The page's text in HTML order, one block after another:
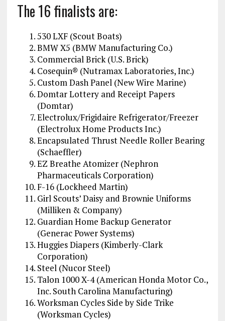
The 16 finalists are:
530 LXF (Scout Boats)
BMW X5 (BMW Manufacturing Co.)
Commercial Brick (U.S. Brick)
Cosequin® (Nutramax Laboratories, Inc.)
Custom Dash Panel (New Wire Marine)
Domtar Lottery and Receipt Papers
(Domtar)
Electrolux/Frigidaire Refrigerator/Freezer
(Electrolux Home Products Inc.)
Encapsulated Thrust Needle Roller Bearing
(Schaeffler)
EZ Breathe Atomizer (Nephron
Pharmaceuticals Corporation)
F-16 (Lockheed Martin)
Girl Scouts’ Daisy and Brownie Uniforms
(Milliken & Company)
Guardian Home Backup Generator
(Generac Power Systems)
Huggies Diapers (Kimberly-Clark
Corporation)
Steel (Nucor Steel)
Talon 1000 X-4 (American Honda Motor Co.,
Inc. South Carolina Manufacturing)
Worksman Cycles Side by Side Trike
(Worksman Cycles)